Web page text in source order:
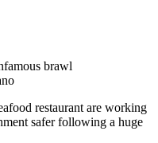
restaurant are working
safer following a huge